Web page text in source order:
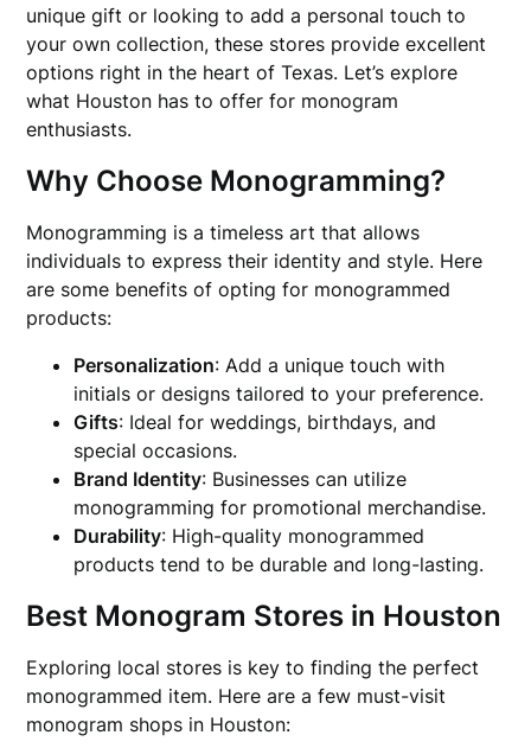
unique gift or looking to add a personal touch to
your own collection, these stores provide excellent
options right in the heart of Texas. Let’s explore
what Houston has to offer for monogram
enthusiasts.
Why Choose Monogramming?
Monogramming is a timeless art that allows
individuals to express their identity and style. Here
are some benefits of opting for monogrammed
products:
Personalization: Add a unique touch with
initials or designs tailored to your preference.
Gifts: Ideal for weddings, birthdays, and
special occasions.
Brand Identity: Businesses can utilize
monogramming for promotional merchandise.
Durability: High-quality monogrammed
products tend to be durable and long-lasting.
Best Monogram Stores in Houston
Exploring local stores is key to finding the perfect
monogrammed item. Here are a few must-visit
monogram shops in Houston: